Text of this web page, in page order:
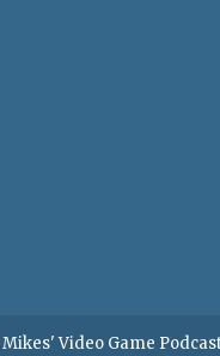
Mikes' Video Game